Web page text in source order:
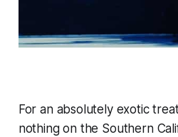
For an absolutely exotic
nothing on the Southern